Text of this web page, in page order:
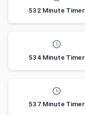
532 Minute Timer
534 Minute Timer
537 Minute Timer